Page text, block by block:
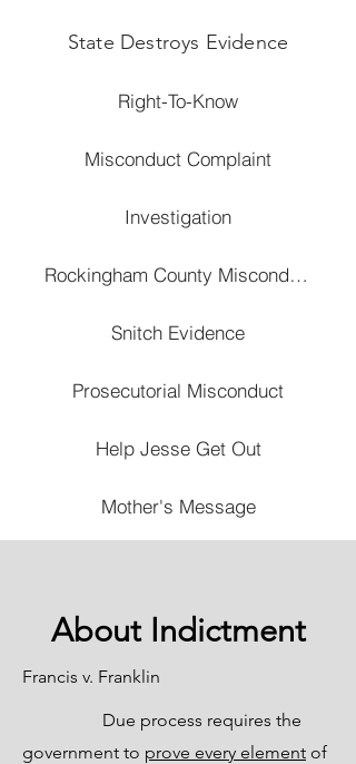
State Destroys Evidence
Right-To-Know
Snitch Evidence
Prosecutorial Misconduct
Investigation
Misconduct Complaint
Help Jesse Get Out
Mother's Message
Rockingham County Misconduct
About Indictment
Francis v. Franklin
Due process requires the
government to prove every element of